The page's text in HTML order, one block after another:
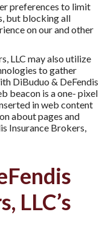
preferences to limit
but blocking all
on our and other
LLC may also utilize
to gather
DiBuduo & DeFendis
beacon is a one- pixel
in web content
about pages and
Insurance Brokers,
LLC’s